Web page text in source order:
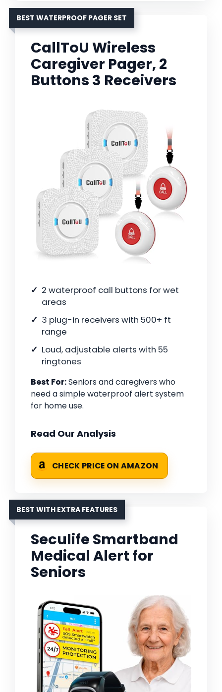
BEST WATERPROOF PAGER SET
CallToU Wireless
Caregiver Pager, 2
Buttons 3 Receivers
2 waterproof call buttons for wet
areas
3 plug-in receivers with 500+ ft
range
Loud, adjustable alerts with 55
ringtones
Best For:Seniors and caregivers who
need a simple waterproof alert system
for home use.
Read Our Analysis
CHECK PRICE ON AMAZON
BEST WITH EXTRA FEATURES
Seculife Smartband
Medical Alert for
Seniors